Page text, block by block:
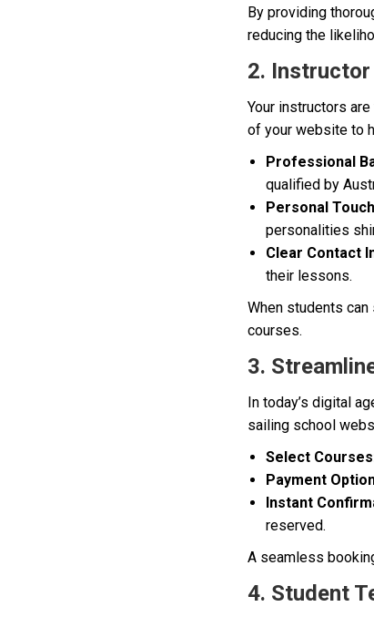
By providing
reducing the
2.
Your instructors
of your website to
Professional
qualified by
Personal
personalities
Clear Contact
their lessons.
When students
courses.
3.
In today’s digital
sailing school
Select
Payment
Instant
reserved.
A seamless
4. Student